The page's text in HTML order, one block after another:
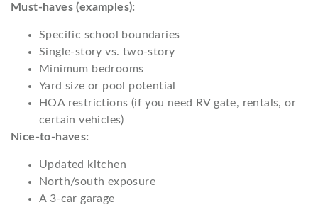
Must-haves (examples):
Specific school boundaries
Single-story vs. two-story
Minimum bedrooms
Yard size or pool potential
HOA restrictions (if you need RV gate, rentals, or
certain vehicles)
Nice-to-haves:
Updated kitchen
North/south exposure
A 3-car garage